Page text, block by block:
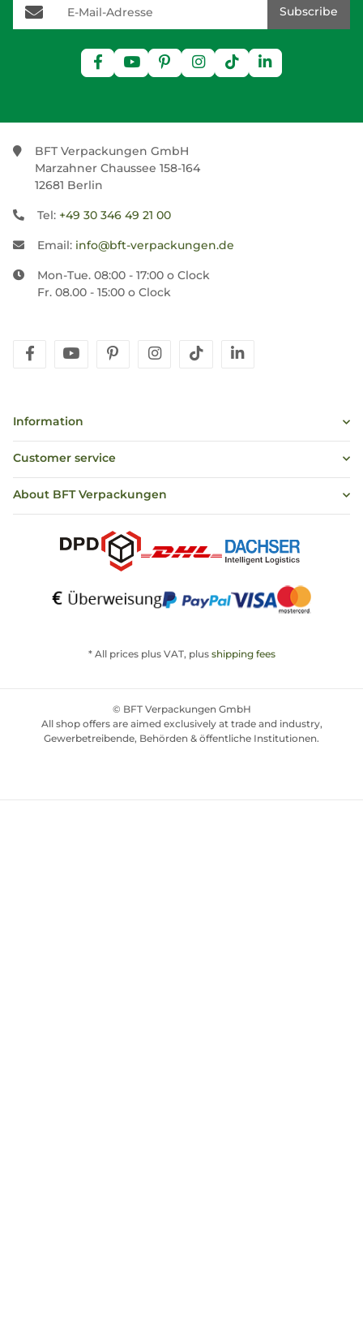
Subscribe
BFT Verpackungen GmbH
Marzahner Chaussee 158-164
12681 Berlin
Tel: +49 30 346 49 21 00
Email: info@bft-verpackungen.de
Mon-Tue. 08:00 - 17:00 o Clock
Fr. 08.00 - 15:00 o Clock
facebookyoutubepinterestinstagram
tiktok
Information
Customer service
About BFT Verpackungen
* All prices plus VAT, plus shipping fees
© BFT Verpackungen GmbH
All shop offers are aimed exclusively at trade and industry,
Gewerbetreibende, Behörden & öffentliche Institutionen.